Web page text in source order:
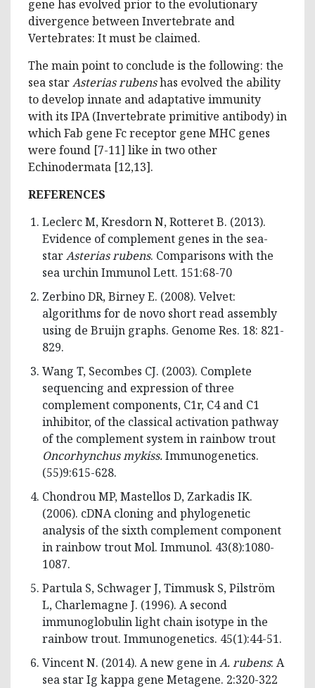
gene has evolved prior to the evolutionary
divergence between Invertebrate and
Vertebrates: It must be claimed.
The main point to conclude is the following: the
sea starAsterias rubenshas evolved the ability
to develop innate and adaptative immunity
with its IPA (Invertebrate primitive antibody) in
which Fab gene Fc receptor gene MHC genes
were found [7-11] like in two other
Echinodermata [12,13].
REFERENCES
Leclerc M, Kresdorn N, Rotteret B. (2013).
Evidence of complement genes in the sea-
starAsterias rubens. Comparisons with the
sea urchin Immunol Lett. 151:68-70
Zerbino DR, Birney E. (2008). Velvet:
algorithms for de novo short read assembly
using de Bruijn graphs. Genome Res. 18: 821-
829.
Wang T, Secombes CJ. (2003). Complete
sequencing and expression of three
complement components, C1r, C4 and C1
inhibitor, of the classical activation pathway
of the complement system in rainbow trout
Oncorhynchus mykiss.Immunogenetics.
(55)9:615-628.
Chondrou MP, Mastellos D, Zarkadis IK.
(2006). cDNA cloning and phylogenetic
analysis of the sixth complement component
in rainbow trout Mol. Immunol. 43(8):1080-
1087.
Partula S, Schwager J, Timmusk S, Pilström
L, Charlemagne J. (1996). A second
immunoglobulin light chain isotype in the
rainbow trout. Immunogenetics. 45(1):44-51.
Vincent N. (2014). A new gene inA. rubens: A
sea star Ig kappa gene Metagene. 2:320-322